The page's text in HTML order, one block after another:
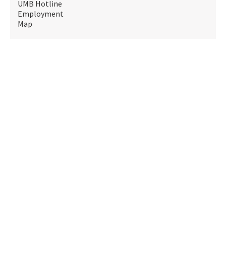
UMB Hotline
Employment
Map